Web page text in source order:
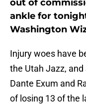
out of
ankle for
Washington
Injury woes have
the Utah Jazz, and
Dante Exum and
of losing 13 of the